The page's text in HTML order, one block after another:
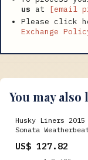
us at
[email
Please click
Exchange
You may also
Husky Liners 2015
Sonata
Liners - 99631
Ram 2500 ST
US$ 127.82